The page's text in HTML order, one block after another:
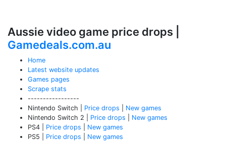
Aussie video game price drops |
Gamedeals.com.au
Home
Latest website updates
Games pages
Scrape stats
-----------------
Nintendo Switch | Price drops
New games
Nintendo Switch 2 | Price drops
New games
PS4 | Price drops
New games
PS5 | Price drops
New games